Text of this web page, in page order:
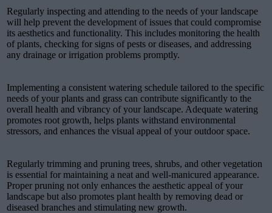
Regularly inspecting and attending to the needs of your landscape
will help prevent the development of issues that could compromise
its aesthetics and functionality. This includes monitoring the health
of plants, checking for signs of pests or diseases, and addressing
any drainage or irrigation problems promptly.
Implementing a consistent watering schedule tailored to the specific
needs of your plants and grass can contribute significantly to the
overall health and vibrancy of your landscape. Adequate watering
promotes root growth, helps plants withstand environmental
stressors, and enhances the visual appeal of your outdoor space.
Regularly trimming and pruning trees, shrubs, and other vegetation
is essential for maintaining a neat and well-manicured appearance.
Proper pruning not only enhances the aesthetic appeal of your
landscape but also promotes plant health by removing dead or
diseased branches and stimulating new growth.